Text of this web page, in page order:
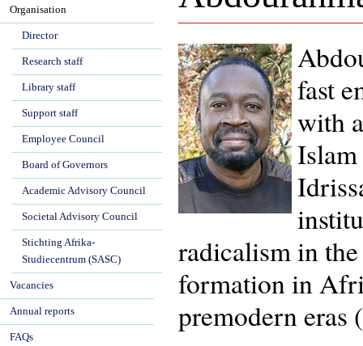
fast
with
radicalism in
formation in
premodern eras
Organisation
Director
Research staff
Library staff
Support staff
Employee Council
Board of Governors
Academic Advisory Council
Societal Advisory Council
Stichting Afrika-
Studiecentrum (SASC)
Vacancies
Annual reports
FAQs